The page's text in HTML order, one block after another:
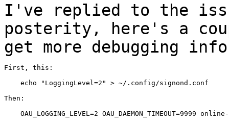
I've replied to the
posterity, here's a
get more debugging
First, this:
    echo "LoggingLevel=2" > ~/.config/signond.conf
Then:
OAU_LOGGING_LEVEL=2 OAU_DAEMON_TIMEOUT=9999